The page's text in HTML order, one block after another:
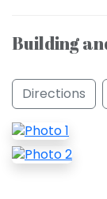
Building
Directions